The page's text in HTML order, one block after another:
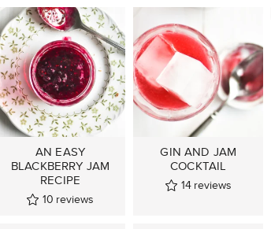
AN EASY
BLACKBERRY JAM
RECIPE
10 reviews
GIN AND JAM
COCKTAIL
14 reviews